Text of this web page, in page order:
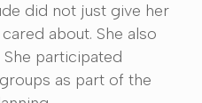
did not just give her
about. She also
participated
as part of the